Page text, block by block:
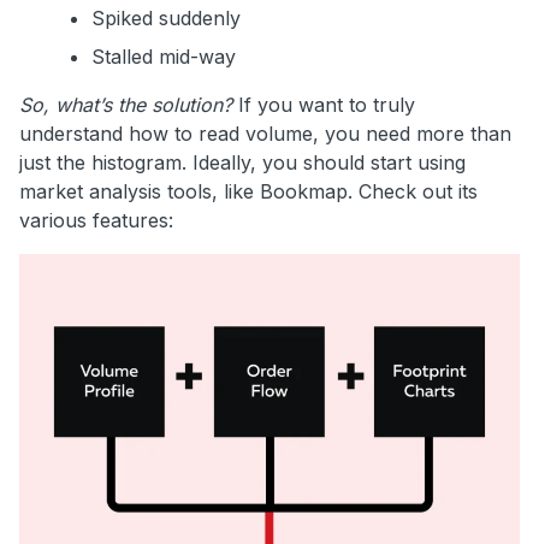
Spiked suddenly
Stalled mid-way
So, what’s the solution? If you want to truly
understand how to read volume, you need more than
just the histogram. Ideally, you should start using
market analysis tools, like Bookmap. Check out its
various features: